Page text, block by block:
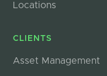
Locations
CLIENTS
Asset Management